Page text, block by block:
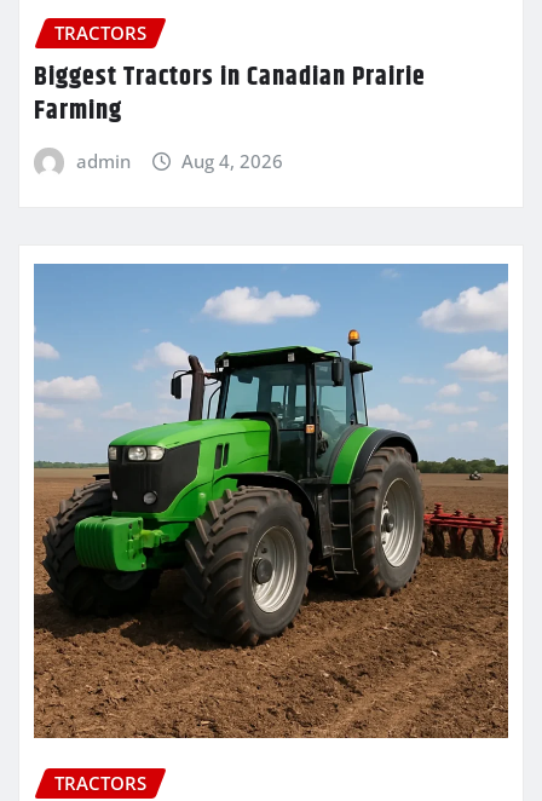
TRACTORS
Biggest Tractors in Canadian Prairie
Farming
admin Aug 4, 2026
TRACTORS